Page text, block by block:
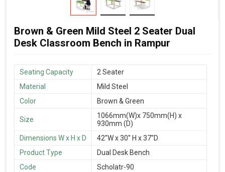
Brown & Green Mild Steel 2 Seater Dual
Desk Classroom Bench in Rampur
Seating Capacity
2 Seater
Material
Mild Steel
Color
Brown & Green
Size
1066mm(W)x 750mm(H) x
930mm (D)
Dimensions W x H x D
42''W x 30'' H x 37''D
Product Type
Dual Desk Bench
Code
Scholatr-90